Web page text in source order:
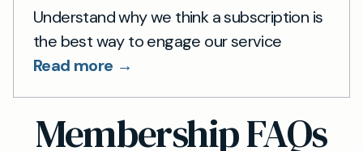
Understand why we think a subscription is
the best way to engage our service
Read more →
Membership FAQs